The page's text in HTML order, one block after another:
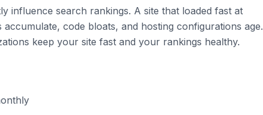
influence search rankings. A site that loaded fast at
code bloats, and hosting configurations age.
keep your site fast and your rankings healthy.